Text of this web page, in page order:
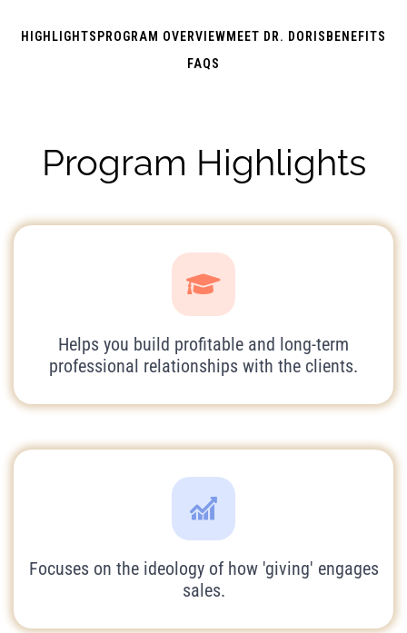
HIGHLIGHTS PROGRAM OVERVIEWMEET DR. DORIS BENEFITS
FAQS
Program Highlights
Helps you build profitable and long-term
professional relationships with the clients.
Focuses on the ideology of how 'giving' engages
sales.